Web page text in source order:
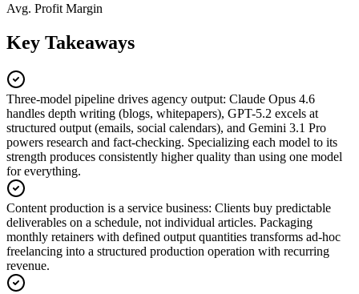
Avg. Profit Margin
Key Takeaways
Three-model pipeline drives agency output: Claude Opus 4.6
handles depth writing (blogs, whitepapers), GPT-5.2 excels at
structured output (emails, social calendars), and Gemini 3.1 Pro
powers research and fact-checking. Specializing each model to its
strength produces consistently higher quality than using one model
for everything.
Content production is a service business: Clients buy predictable
deliverables on a schedule, not individual articles. Packaging
monthly retainers with defined output quantities transforms ad-hoc
freelancing into a structured production operation with recurring
revenue.